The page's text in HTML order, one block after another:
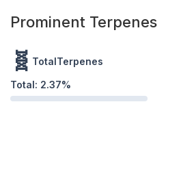
Prominent Terpenes
🧬 TotalTerpenes
Total: 2.37%